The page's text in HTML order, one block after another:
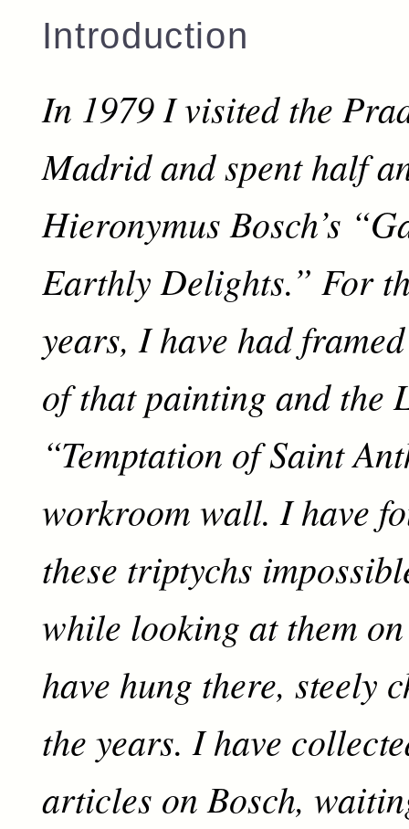
Introduction
In 1979 I visited the
Madrid and spent half
Hieronymus Bosch’s
Earthly Delights.” For
years, I have had
of that painting and the
“Temptation of Saint
workroom wall. I have
these triptychs
while looking at them
have hung there, steely
the years. I have
articles on Bosch,